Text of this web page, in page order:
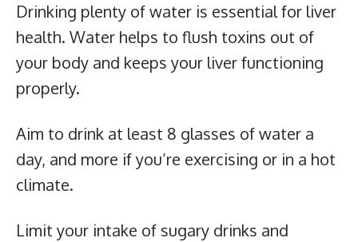
Drinking plenty of water is essential for liver
health. Water helps to flush toxins out of
your body and keeps your liver functioning
properly.
Aim to drink at least 8 glasses of water a
day, and more if you’re exercising or in a hot
climate.
Limit your intake of sugary drinks and